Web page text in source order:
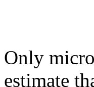
Only
estimate